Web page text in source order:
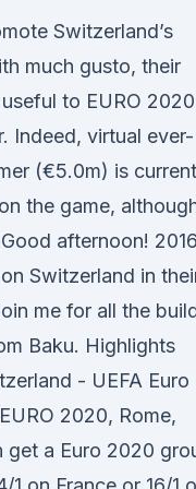
Switzerland’s
much gusto, their
to EURO 2020
Indeed, virtual ever-
(€5.0m) is
the game,
afternoon! 2016
Switzerland in
me for all the
Baku. Highlights
- UEFA Euro
2020, Rome,
get a Euro 2020